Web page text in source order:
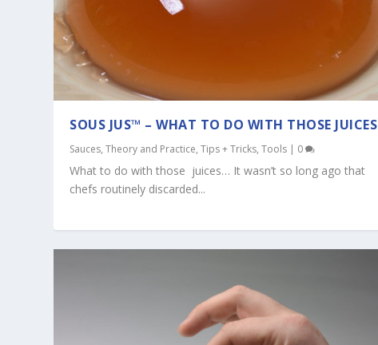
SOUS JUS™ – WHAT TO DO WITH THOSE JUICES
Sauces,Theory and Practice,Tips + Tricks,Tools | 0
What to do with those juices… It wasn’t so long ago that
chefs routinely discarded...